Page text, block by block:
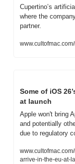
Cupertino’s
where the
partner.
Some of iOS
at launch
Apple won't bring
and potentially
due to regulatory
arrive-in-the-eu-at-